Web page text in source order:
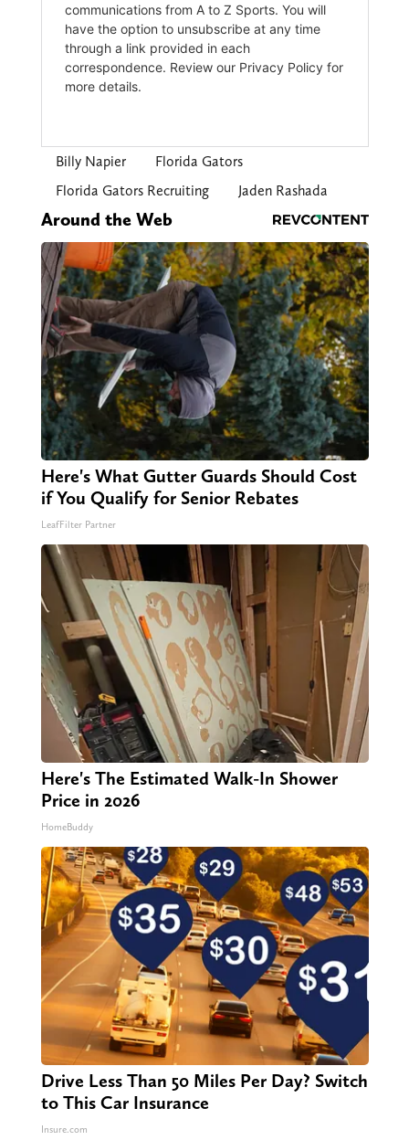
Billy Napier
Florida Gators
Florida Gators Recruiting
Jaden Rashada
Around the Web
Here's What Gutter Guards Should Cost
if You Qualify for Senior Rebates
LeafFilter Partner
Here's The Estimated Walk-In Shower
Price in 2026
HomeBuddy
Drive Less Than 50 Miles Per Day? Switch
to This Car Insurance
Insure.com